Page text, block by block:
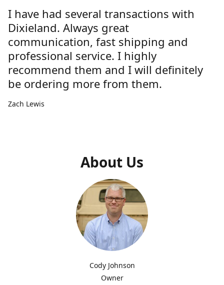
I have had several transactions with
Dixieland. Always great
communication, fast shipping and
professional service. I highly
recommend them and I will definitely
be ordering more from them.
Zach Lewis
About Us
Cody Johnson
Owner